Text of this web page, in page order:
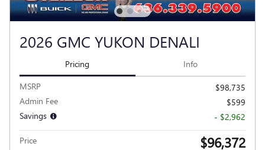
2026 GMC YUKON DENALI
Pricing Info
MSRP
$98,735
Admin Fee
$599
Savings
- $2,962
Price $96,372